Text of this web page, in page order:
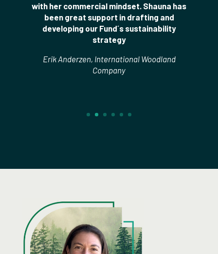
with her commercial mindset. Shauna has
been great support in drafting and
developing our Fund´s sustainability
strategy
Erik Anderzen, International Woodland
Company